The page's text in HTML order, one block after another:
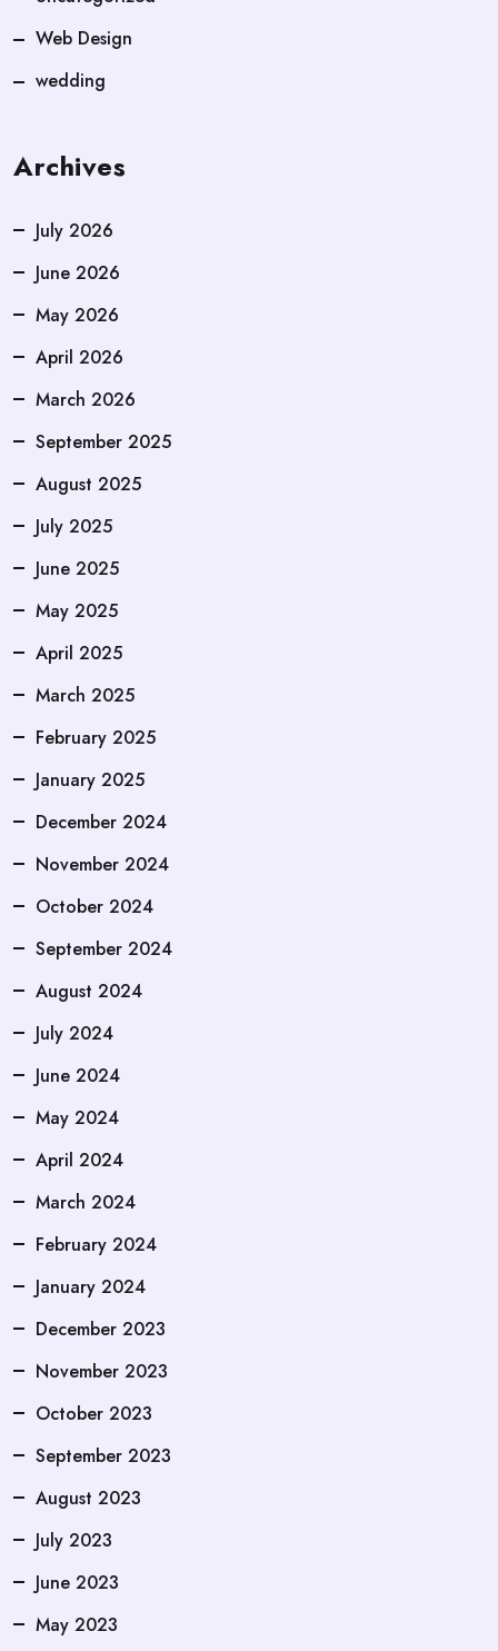
Web Design
wedding
Archives
July 2026
June 2026
May 2026
April 2026
March 2026
September 2025
August 2025
July 2025
June 2025
May 2025
April 2025
March 2025
February 2025
January 2025
December 2024
November 2024
October 2024
September 2024
August 2024
July 2024
June 2024
May 2024
April 2024
March 2024
February 2024
January 2024
December 2023
November 2023
October 2023
September 2023
August 2023
July 2023
June 2023
May 2023